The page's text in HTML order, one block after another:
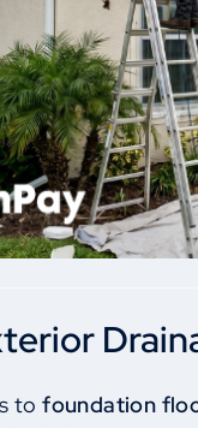
tofoundation